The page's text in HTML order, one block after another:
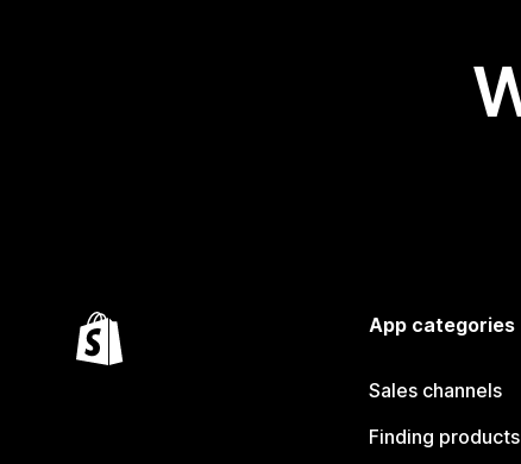
App categories
Sales channels
Finding products